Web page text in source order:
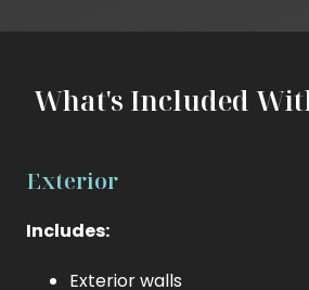
What's Included
Exterior
Includes:
Exterior walls